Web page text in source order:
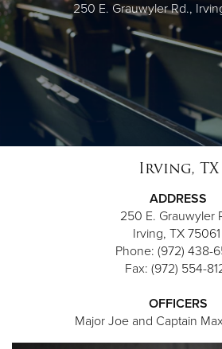
250 E. Grauwyler Rd.,
Irving, TX
ADDRESS
250 E. Grauwyler
Irving, TX 75061
Phone: (972) 438-
Fax: (972) 554-
OFFICERS
Major Joe and Captain